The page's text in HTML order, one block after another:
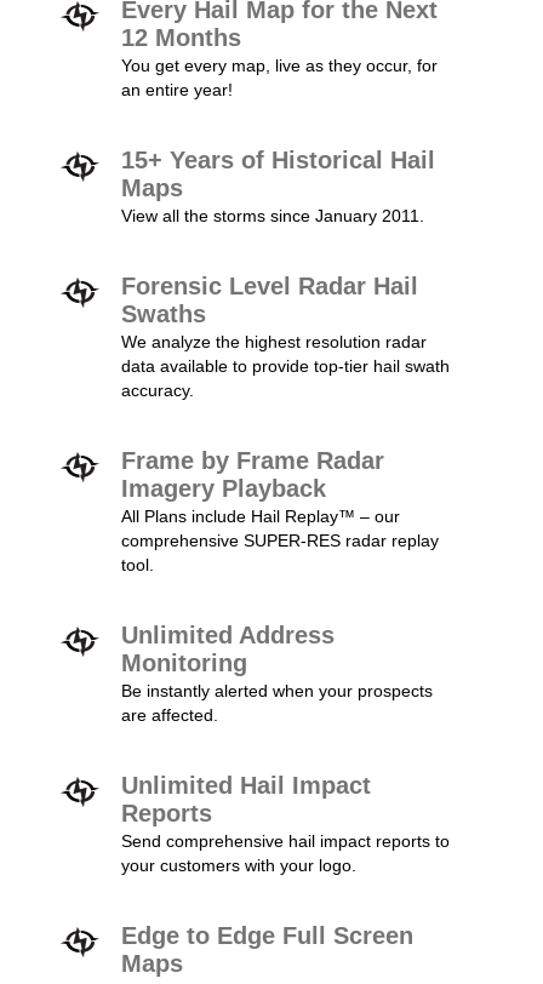
Every Hail Map for the Next
12 Months
You get every map, live as they occur, for
an entire year!
15+ Years of Historical Hail
Maps
View all the storms since January 2011.
Forensic Level Radar Hail
Swaths
We analyze the highest resolution radar
data available to provide top-tier hail swath
accuracy.
Frame by Frame Radar
Imagery Playback
All Plans include Hail Replay™ – our
comprehensive SUPER-RES radar replay
tool.
Unlimited Address
Monitoring
Be instantly alerted when your prospects
are affected.
Unlimited Hail Impact
Reports
Send comprehensive hail impact reports to
your customers with your logo.
Edge to Edge Full Screen
Maps